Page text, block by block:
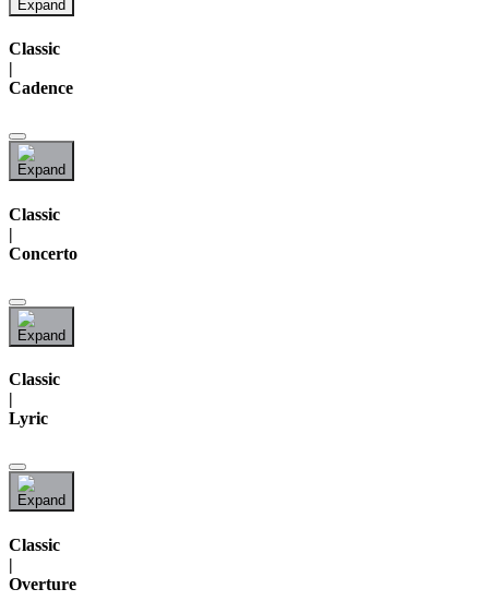
Classic
|
Cadence
Classic
|
Concerto
Classic
|
Lyric
Classic
|
Overture